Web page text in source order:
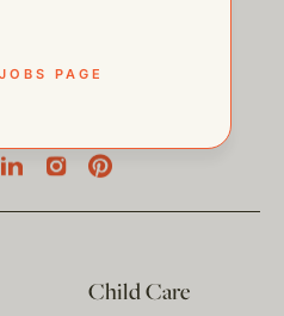
PAGE
Child Care